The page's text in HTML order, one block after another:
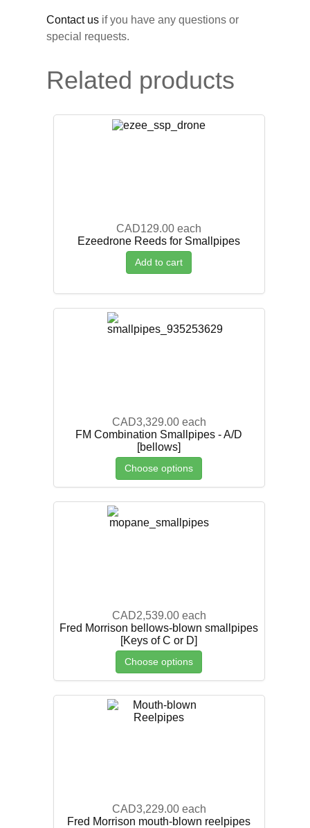
Contact usif you have any questions or
special requests.
Related products
CAD129.00 each
Ezeedrone Reeds for Smallpipes
Add to cart
CAD3,329.00 each
FM Combination Smallpipes - A/D
[bellows]
Choose options
CAD2,539.00 each
Fred Morrison bellows-blown smallpipes
[Keys of C or D]
Choose options
CAD3,229.00 each
Fred Morrison mouth-blown reelpipes